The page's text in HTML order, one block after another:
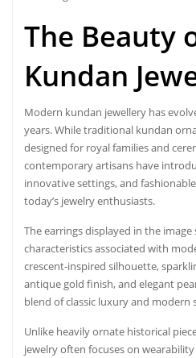
The Beauty
Kundan
Modern kundan jewellery has
years. While traditional kundan
designed for royal families and
contemporary artisans have
innovative settings, and
today’s jewelry enthusiasts.
The earrings displayed in the image
characteristics associated with
crescent-inspired silhouette,
antique gold finish, and elegant
blend of classic luxury and modern
Unlike heavily ornate historical
jewelry often focuses on